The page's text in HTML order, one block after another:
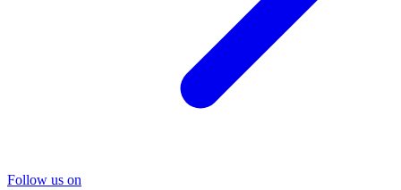
Follow us on